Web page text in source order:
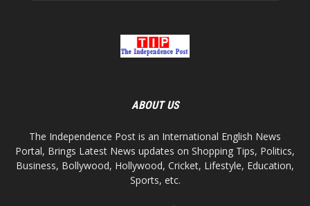
ABOUT US
The Independence Post is an International English News
Portal, Brings Latest News updates on Shopping Tips, Politics,
Business, Bollywood, Hollywood, Cricket, Lifestyle, Education,
Sports, etc.